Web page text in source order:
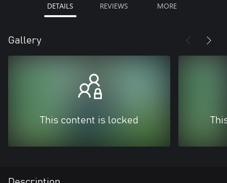
DETAILS REVIEWS MORE
Gallery
This content is locked